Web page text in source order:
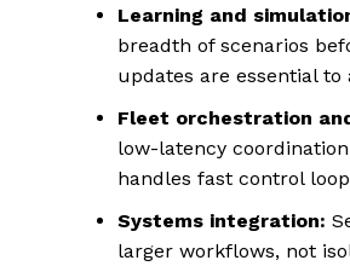
Learning and
breadth of scenarios
updates are essential to
Fleet orchestration
low-latency
handles fast control
Systems integration:
larger workflows, not